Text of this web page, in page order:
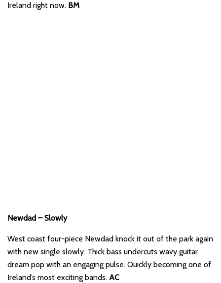
Ireland right now. BM
Newdad – Slowly
West coast four-piece Newdad knock it out of the park again
with new single slowly. Thick bass undercuts wavy guitar
dream pop with an engaging pulse. Quickly becoming one of
Ireland’s most exciting bands. AC